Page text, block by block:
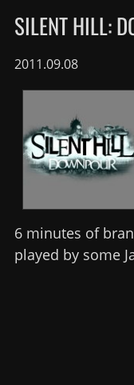
SILENT HILL:
2011.09.08
6 minutes of
played by some